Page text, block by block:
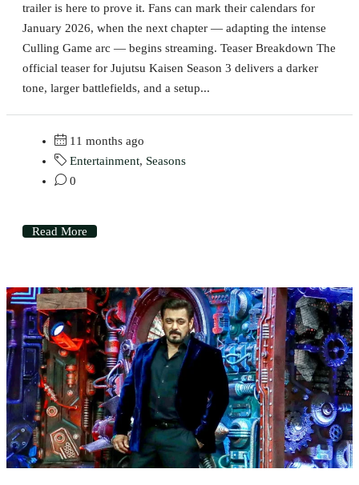
trailer is here to prove it. Fans can mark their calendars for
January 2026, when the next chapter — adapting the intense
Culling Game arc — begins streaming. Teaser Breakdown The
official teaser for Jujutsu Kaisen Season 3 delivers a darker
tone, larger battlefields, and a setup...
11 months ago
Entertainment, Seasons
0
Read More